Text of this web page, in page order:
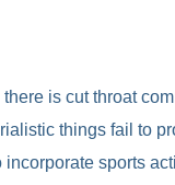
is cut throat
things fail to
incorporate sports